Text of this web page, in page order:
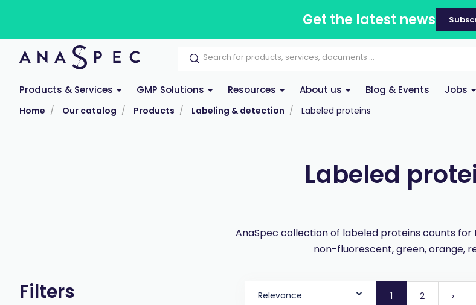
Get the latest news
Products & Services GMP Solutions Resources About us Blog & Events Jobs
Home Our catalog Products Labeling & detection Labeled proteins
Labeled
AnaSpec collection of labeled proteins counts
non-fluorescent, green, orange,
Filters Relevance 1 2 ›